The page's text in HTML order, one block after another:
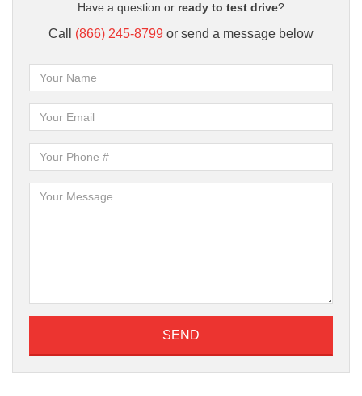
Have a question or ready to test drive?
Call (866) 245-8799 or send a message below
SEND